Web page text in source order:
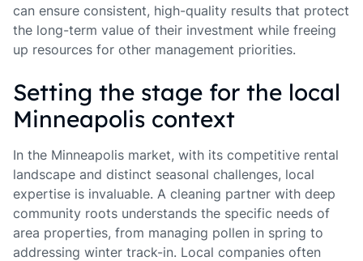
can ensure consistent, high-quality results that protect
the long-term value of their investment while freeing
up resources for other management priorities.
Setting the stage for the local
Minneapolis context
In the Minneapolis market, with its competitive rental
landscape and distinct seasonal challenges, local
expertise is invaluable. A cleaning partner with deep
community roots understands the specific needs of
area properties, from managing pollen in spring to
addressing winter track-in. Local companies often